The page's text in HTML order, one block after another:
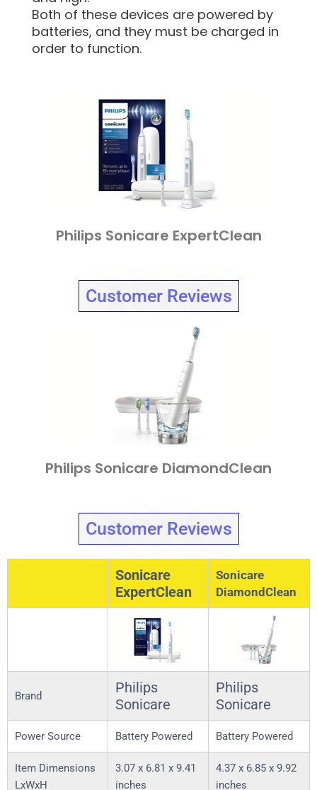
Both of these devices are powered by
batteries, and they must be charged in
order to function.
Philips Sonicare ExpertClean
Customer Reviews
Philips Sonicare DiamondClean
Customer Reviews
Sonicare
ExpertClean
Sonicare
DiamondClean
Brand
Philips
Sonicare
Philips
Sonicare
Power Source Battery Powered Battery Powered
Item Dimensions
LxWxH
3.07 x 6.81 x 9.41
inches
4.37 x 6.85 x 9.92
inches